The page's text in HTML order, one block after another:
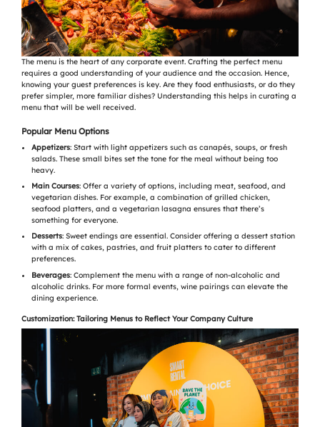
The menu is the heart of any corporate event. Crafting the perfect menu
requires a good understanding of your audience and the occasion. Hence,
knowing your guest preferences is key. Are they food enthusiasts, or do they
prefer simpler, more familiar dishes? Understanding this helps in curating a
menu that will be well received.
Popular Menu Options
Appetizers: Start with light appetizers such as canapés, soups, or fresh
salads. These small bites set the tone for the meal without being too
heavy.
Main Courses: Offer a variety of options, including meat, seafood, and
vegetarian dishes. For example, a combination of grilled chicken,
seafood platters, and a vegetarian lasagna ensures that there’s
something for everyone.
Desserts: Sweet endings are essential. Consider offering a dessert station
with a mix of cakes, pastries, and fruit platters to cater to different
preferences.
Beverages: Complement the menu with a range of non-alcoholic and
alcoholic drinks. For more formal events, wine pairings can elevate the
dining experience.
Customization: Tailoring Menus to Reflect Your Company Culture